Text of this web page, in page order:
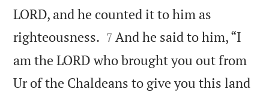
LORD, and he counted it to him as
righteousness. 

7 And he said to him, “I
am the LORD who brought you out from
Ur of the Chaldeans to give you this land